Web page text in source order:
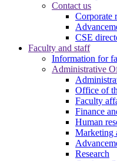
Contact us
Corporate
CSE
Faculty and staff
Information for
Administrative
Office of
Faculty
Finance
Human
Marketing
Research